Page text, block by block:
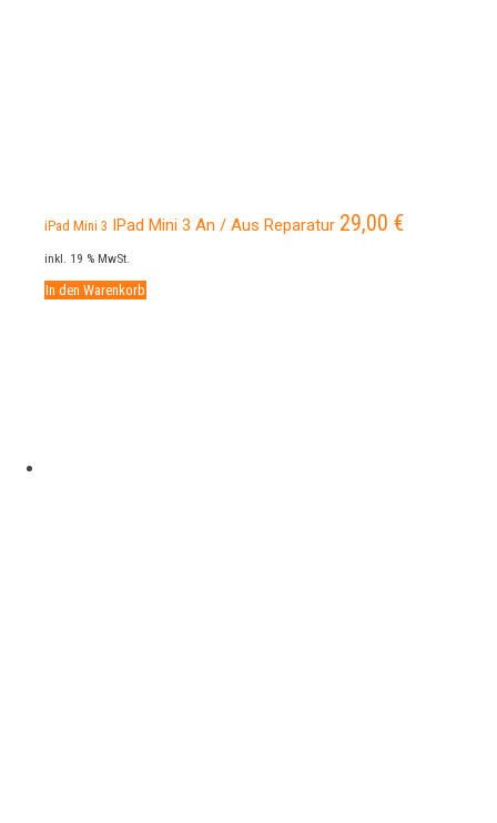
iPad Mini 3 IPad Mini 3 An / Aus Reparatur 29,00 €
inkl. 19 % MwSt.
In den Warenkorb